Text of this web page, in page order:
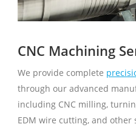
CNC Machining
We provide complete
through our advanced
including CNC milling,
EDM wire cutting, and other